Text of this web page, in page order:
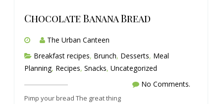
Chocolate Banana Bread
The Urban Canteen
Breakfast recipes, Brunch, Desserts, Meal
Planning, Recipes, Snacks, Uncategorized
No Comments.
Pimp your bread The great thing